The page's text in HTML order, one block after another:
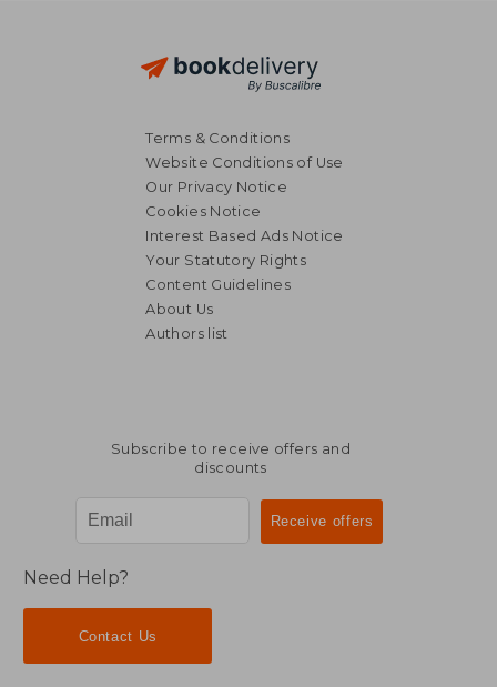
Terms & Conditions
Website Conditions of Use
Our Privacy Notice
Cookies Notice
Interest Based Ads Notice
Your Statutory Rights
Content Guidelines
About Us
Authors list
Subscribe to receive offers and
discounts
Need Help?
Contact Us